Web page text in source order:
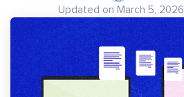
Updated on March 5, 2026